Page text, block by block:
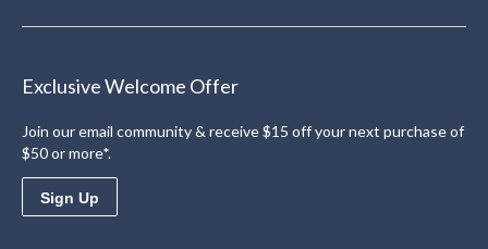
Exclusive Welcome Offer
Join our email community & receive $15 off your next purchase of
$50 or more*.
Sign Up